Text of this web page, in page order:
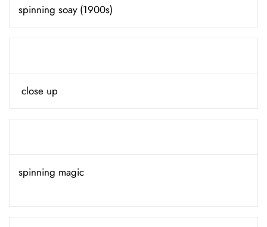
spinning soay (1900s)
close up
spinning magic